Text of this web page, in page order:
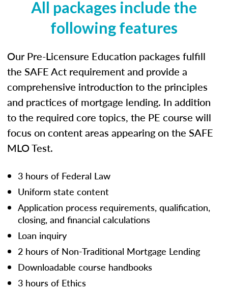
All packages include the
following features
Our Pre-Licensure Education packages fulfill
the SAFE Act requirement and provide a
comprehensive introduction to the principles
and practices of mortgage lending. In addition
to the required core topics, the PE course will
focus on content areas appearing on the SAFE
MLO Test.
3 hours of Federal Law
Uniform state content
Application process requirements, qualification,
closing, and financial calculations
Loan inquiry
2 hours of Non-Traditional Mortgage Lending
Downloadable course handbooks
3 hours of Ethics